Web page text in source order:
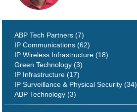
ABP Tech Partners (7)
IP Communications (62)
IP Wireless Infrastructure (18)
Green Technology (3)
IP Infrastructure (17)
IP Surveillance & Physical Security (34)
ABP Technology (3)